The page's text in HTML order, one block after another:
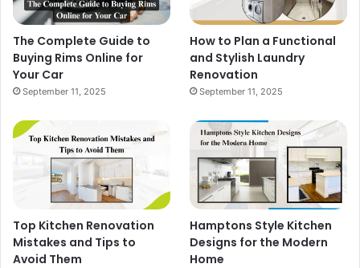
The Complete Guide to
Buying Rims Online for
Your Car
September 11, 2025
How to Plan a Functional
and Stylish Laundry
Renovation
September 11, 2025
Top Kitchen Renovation
Mistakes and Tips to
Avoid Them
Hamptons Style Kitchen
Designs for the Modern
Home